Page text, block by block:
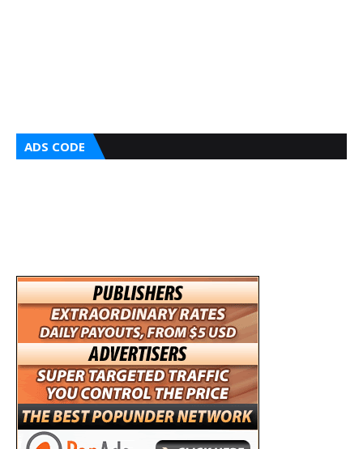
ADS CODE